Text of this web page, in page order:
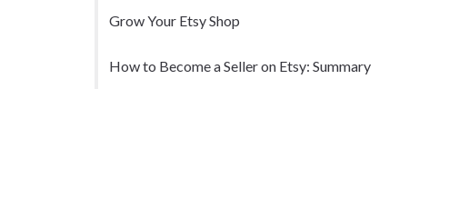
Grow Your Etsy Shop
How to Become a Seller on Etsy: Summary